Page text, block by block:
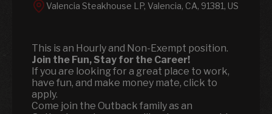
Valencia Steakhouse LP, Valencia, CA, 91381, US
This is an Hourly and Non-Exempt position.
Join the Fun, Stay for the Career!
If you are looking for a great place to work,
have fun, and make money mate, click to
apply.
Come join the Outback family as an